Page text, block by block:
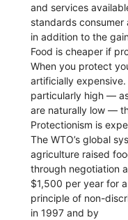
and services
standards
in addition to the
Food is cheaper if
When you protect
artificially
particularly high —
are naturally low —
Protectionism is
The WTO’s global
agriculture raised
through negotiation
$1,500 per year for
principle of non-
in 1997 and by